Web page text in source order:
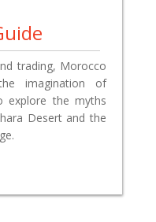
trading, Morocco
imagination of
explore the myths
Desert and the